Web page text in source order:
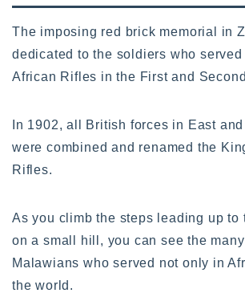
The imposing red brick memorial in
dedicated to the soldiers who served
African Rifles in the First and
In 1902, all British forces in East
were combined and renamed the
Rifles.
As you climb the steps leading up to
on a small hill, you can see the
Malawians who served not only in
the world.